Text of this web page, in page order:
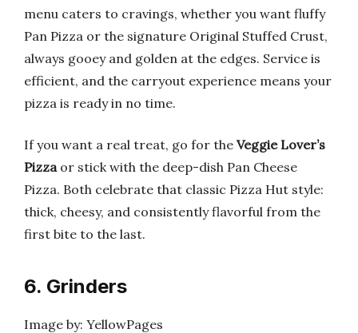
menu caters to cravings, whether you want fluffy
Pan Pizza or the signature Original Stuffed Crust,
always gooey and golden at the edges. Service is
efficient, and the carryout experience means your
pizza is ready in no time.
If you want a real treat, go for the Veggie Lover’s
Pizzaor stick with the deep-dish Pan Cheese
Pizza. Both celebrate that classic Pizza Hut style:
thick, cheesy, and consistently flavorful from the
first bite to the last.
6. Grinders
Image by: YellowPages